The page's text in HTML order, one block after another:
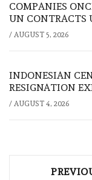
COMPANIES
UN CONTRACTS
/ AUGUST 5, 2026
INDONESIAN
RESIGNATION
/ AUGUST 4, 2026